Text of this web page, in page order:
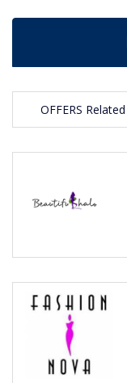
OFFERS